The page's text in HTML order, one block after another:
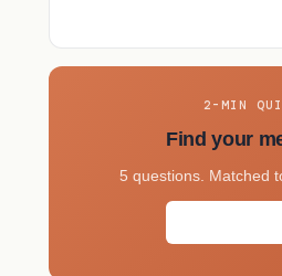
2-MIN
Find your
5 questions. Matched